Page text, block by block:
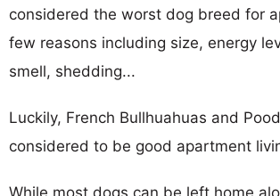
considered the worst dog breed for
few reasons including size, energy
smell, shedding...
Luckily, French Bullhuahuas and
considered to be good apartment
While most dogs can be left home